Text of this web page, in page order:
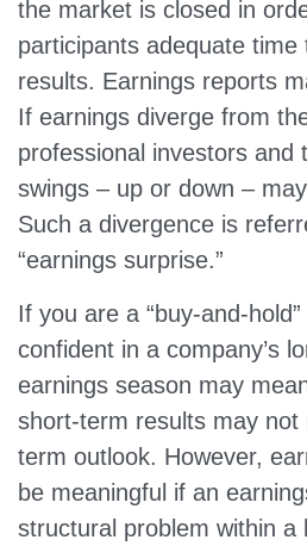
the market is closed in
participants adequate time
results. Earnings reports
If earnings diverge from
professional investors and
swings – up or down –
Such a divergence is
“earnings surprise.”
If you are a “buy-and-
confident in a company’s
earnings season may
short-term results may not
term outlook. However,
be meaningful if an
structural problem within a